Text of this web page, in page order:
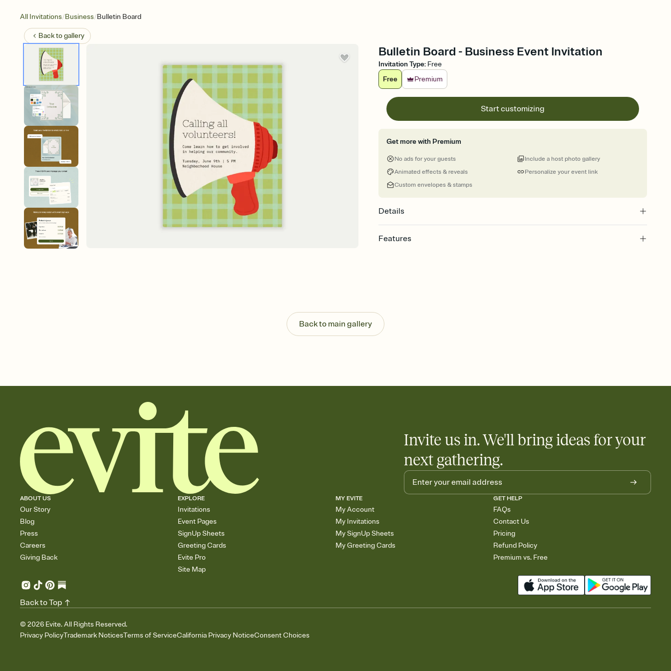
All Invitations/Business/Bulletin Board
Back togallery
Bulletin Board - Business Event Invitation
Invitation Type: Free
Free
Premium
Start customizing
Get more with Premium
No ads for your guests
Animated effects & reveals
Custom envelopes & stamps
Personalize your event link
Include a host photo gallery
Details
Features
Send your Invitation by email, text, or a shareable link that you can copy, paste, and
post anywhere.
Stay in the loop
Add an event sign-up sheet to your Invitation so guests can claim a dish before you
Back to main gallery
Invite us in. We'll bring ideas for your
next gathering.
ABOUT US
Our Story
Blog
Press
Careers
Giving Back
EXPLORE
Invitations
Event Pages
SignUp Sheets
Greeting Cards
Evite Pro
Site Map
MY EVITE
My Account
My Invitations
My SignUp Sheets
My Greeting Cards
GET HELP
FAQs
Contact Us
Pricing
Refund Policy
Premium vs. Free
© 2026 Evite. All Rights Reserved.
Privacy PolicyTrademark NoticesTerms of ServiceCalifornia Privacy NoticeConsent Choices
Back to Top